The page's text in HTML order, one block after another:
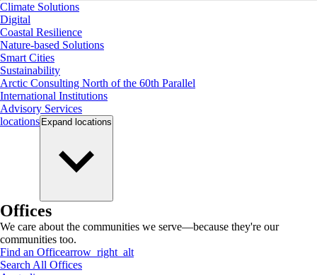
Climate Solutions
Digital
Coastal Resilience
Nature-based Solutions
Smart Cities
Sustainability
Arctic Consulting North of the 60th Parallel
International Institutions
Advisory Services
locations Expand locations
Offices
We care about the communities we serve—because they're our
communities too.
Find an Officearrow_right_alt
Search All Offices